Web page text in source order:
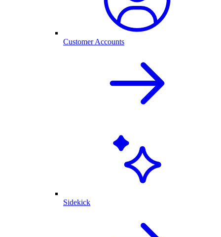
Customer Accounts
Sidekick